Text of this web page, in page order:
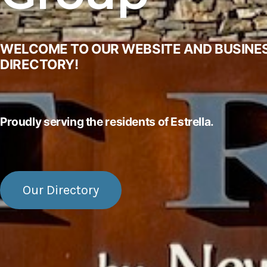
WELCOME TO OUR WEBSITE AND
DIRECTORY!
Proudly serving the residents of Estrella.
Our Directory